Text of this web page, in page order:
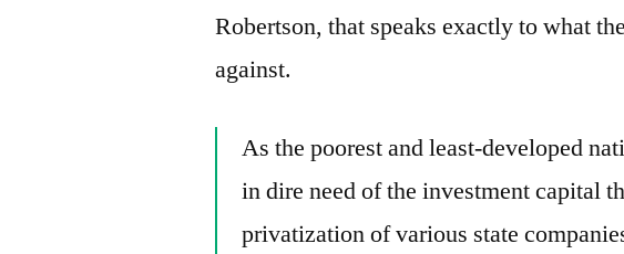
Robertson, that speaks exactly to what
against.
As the poorest and least-developed
in dire need of the investment capital
privatization of various state